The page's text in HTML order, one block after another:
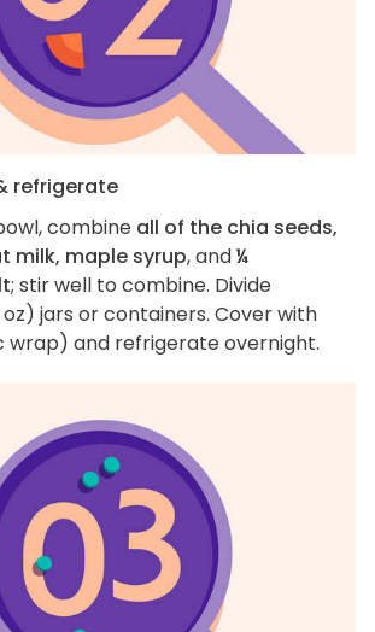
refrigerate
combine all of the chia seeds,
milk, maple syrup, and¼
; stir well to combine. Divide
jars or containers. Cover with
wrap) and refrigerate overnight.